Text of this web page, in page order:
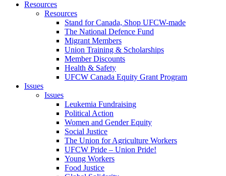
Resources
Resources
Stand for Canada, Shop UFCW-made
The National Defence Fund
Migrant Members
Union Training & Scholarships
Member Discounts
Health & Safety
UFCW Canada Equity Grant Program
Issues
Issues
Leukemia Fundraising
Political Action
Women and Gender Equity
Social Justice
The Union for Agriculture Workers
UFCW Pride – Union Pride!
Young Workers
Food Justice